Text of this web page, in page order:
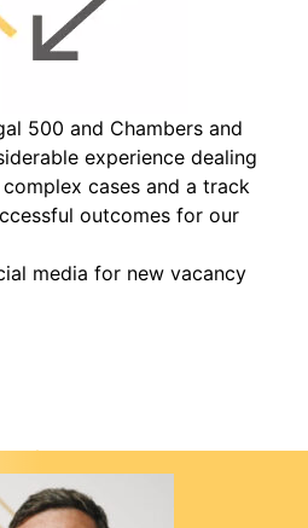
500 and Chambers and
experience dealing
cases and a track
outcomes for our
media for new vacancy